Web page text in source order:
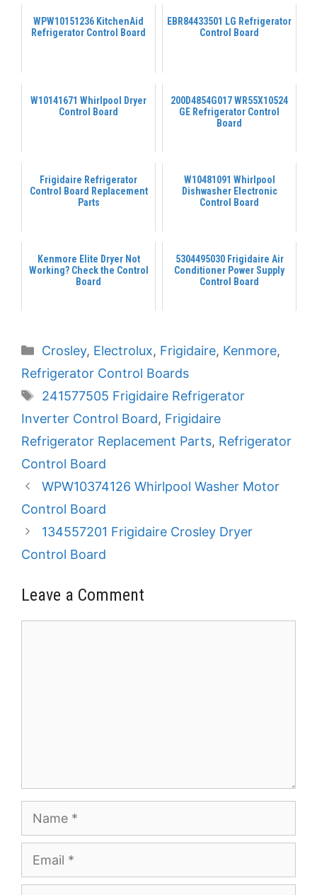
WPW10151236 KitchenAid
Refrigerator Control Board
EBR84433501 LG Refrigerator
Control Board
W10141671 Whirlpool Dryer
Control Board
200D4854G017 WR55X10524
GE Refrigerator Control
Board
Frigidaire Refrigerator
Control Board Replacement
Parts
W10481091 Whirlpool
Dishwasher Electronic
Control Board
Kenmore Elite Dryer Not
Working? Check the Control
Board
5304495030 Frigidaire Air
Conditioner Power Supply
Control Board
Categories
Crosley, Electrolux, Frigidaire, Kenmore,
Refrigerator Control Boards
Tags
241577505 Frigidaire Refrigerator
Inverter Control Board, Frigidaire
Refrigerator Replacement Parts, Refrigerator
Control Board
WPW10374126 Whirlpool Washer Motor
Control Board
134557201 Frigidaire Crosley Dryer
Control Board
Leave a Comment